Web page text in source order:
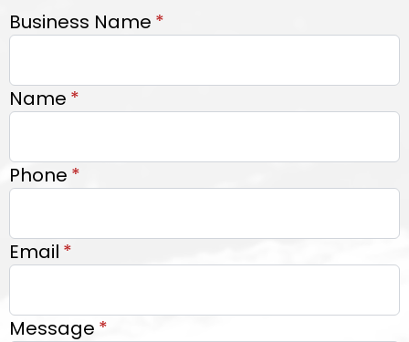
Business Name *
Name *
Phone *
Email *
Message *